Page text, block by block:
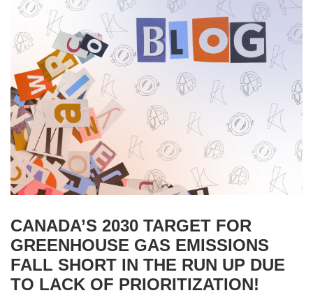
CANADA’S 2030 TARGET FOR
GREENHOUSE GAS EMISSIONS
FALL SHORT IN THE RUN UP DUE
TO LACK OF PRIORITIZATION!